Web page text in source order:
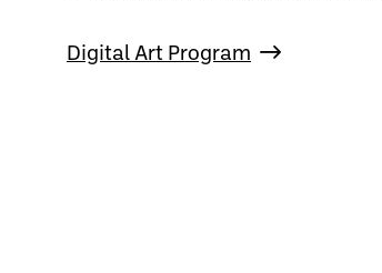
Digital Art Program